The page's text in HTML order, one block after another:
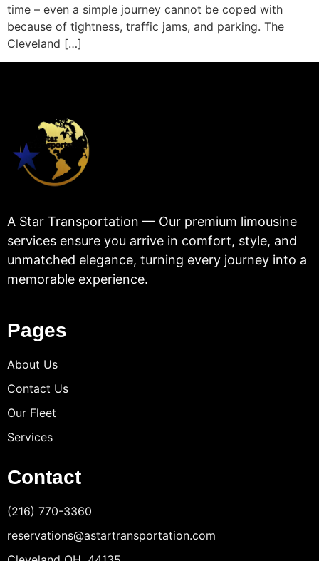
time – even a simple journey cannot be coped with
because of tightness, traffic jams, and parking. The
Cleveland […]
A Star Transportation — Our premium limousine
services ensure you arrive in comfort, style, and
unmatched elegance, turning every journey into a
memorable experience.
Pages
About Us
Contact Us
Our Fleet
Services
Contact
(216) 770-3360
reservations@astartransportation.com